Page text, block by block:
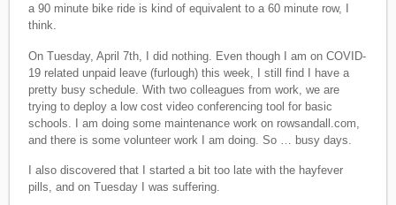
a 90 minute bike ride is kind of equivalent to a 60 minute row, I
think.
On Tuesday, April 7th, I did nothing. Even though I am on COVID-
19 related unpaid leave (furlough) this week, I still find I have a
pretty busy schedule. With two colleagues from work, we are
trying to deploy a low cost video conferencing tool for basic
schools. I am doing some maintenance work on rowsandall.com,
and there is some volunteer work I am doing. So … busy days.
I also discovered that I started a bit too late with the hayfever
pills, and on Tuesday I was suffering.